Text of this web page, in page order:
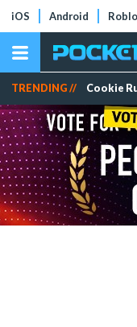
iOS Android
TRENDING // Cookie